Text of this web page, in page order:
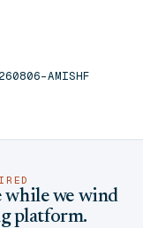
AMISHF
we wind
platform.